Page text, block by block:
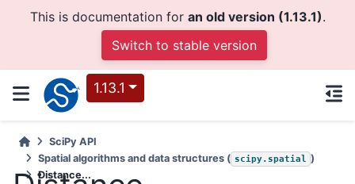
This is documentation for an old version (1.13.1).
Switch to stable version
1.13.1
SciPy API
Spatial algorithms and data structures ( scipy.spatial )
Distance...